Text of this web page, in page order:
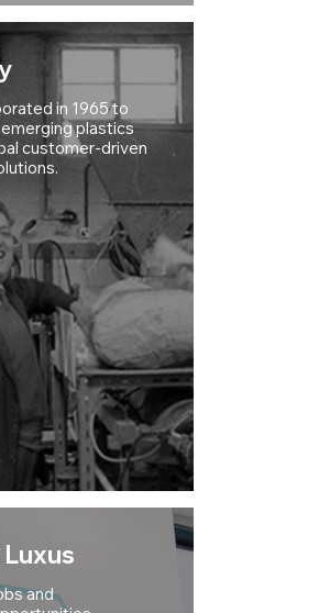
in 1965 to
plastics
customer-driven
and